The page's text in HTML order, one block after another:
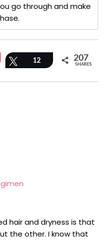
go through and make
Tweet
12 207
SHARES
hair and dryness is that
the other. I know that